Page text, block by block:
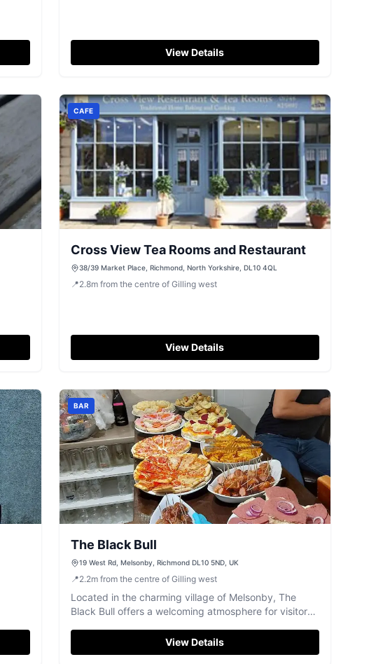
View Details
CAFE
Cross View Tea Rooms and Restaurant
38/39 Market Place, Richmond, North Yorkshire, DL10 4QL
📍2.8m from the centre of Gilling west
View Details
BAR
The Black Bull
19 West Rd, Melsonby, Richmond DL10 5ND, UK
📍2.2m from the centre of Gilling west
Located in the charming village of Melsonby, The
Black Bull offers a welcoming atmosphere for visitors.
excellent recommendations for nearby dining options.
Enjoy a friendly game of darts or simply relax with the
View Details